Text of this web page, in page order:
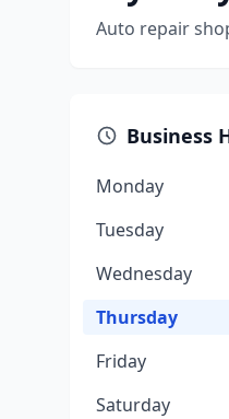
Auto repair
Business
Monday
Tuesday
Wednesday
Thursday
Friday
Saturday